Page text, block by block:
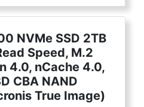
NVMe SSD 2TB
Speed, M.2
4.0, nCache 4.0,
CBA NAND
True Image)